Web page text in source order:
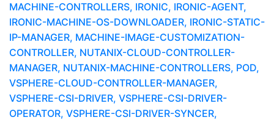
MACHINE-CONTROLLERS, IRONIC, IRONIC-AGENT,
IRONIC-MACHINE-OS-DOWNLOADER, IRONIC-STATIC-
IP-MANAGER, MACHINE-IMAGE-CUSTOMIZATION-
CONTROLLER, NUTANIX-CLOUD-CONTROLLER-
MANAGER, NUTANIX-MACHINE-CONTROLLERS, POD,
VSPHERE-CLOUD-CONTROLLER-MANAGER,
VSPHERE-CSI-DRIVER, VSPHERE-CSI-DRIVER-
OPERATOR, VSPHERE-CSI-DRIVER-SYNCER,